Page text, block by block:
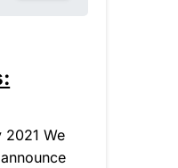
2021 We